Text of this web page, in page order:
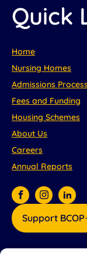
Quick
Home
Nursing Homes
Admissions Process
Fees and Funding
Housing Schemes
About Us
Careers
Annual Reports
Support BCOP